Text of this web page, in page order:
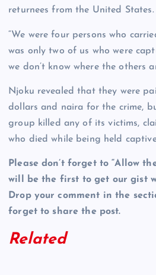
returnees from the United States.
“We were four persons who
was only two of us who were
we don’t know where the others
Njoku revealed that they were
dollars and naira for the crime,
group killed any of its victims,
who died while being held
Please don’t forget to “Allow
will be the first to get our gist
Drop your comment in the
forget to share the post.
Related